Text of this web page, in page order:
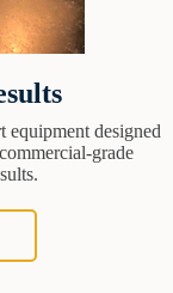
equipment designed
grade